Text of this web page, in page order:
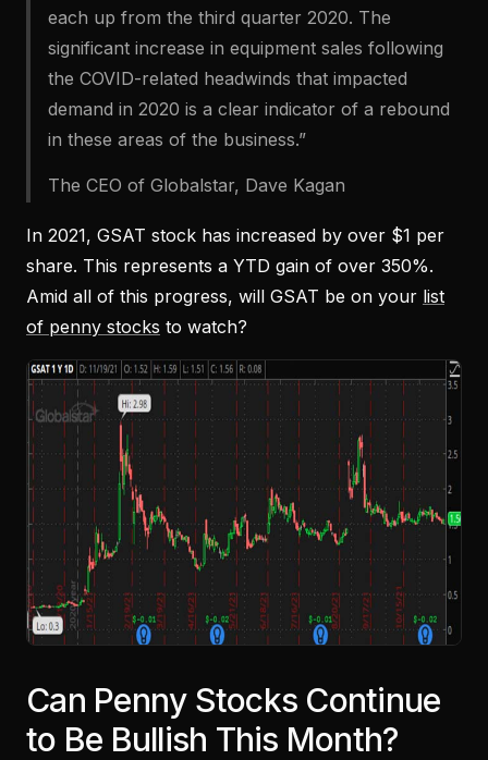
each up from the third quarter 2020. The
significant increase in equipment sales following
the COVID-related headwinds that impacted
demand in 2020 is a clear indicator of a rebound
in these areas of the business.”
The CEO of Globalstar, Dave Kagan
In 2021, GSAT stock has increased by over $1 per
share. This represents a YTD gain of over 350%.
Amid all of this progress, will GSAT be on your list
of penny stocks to watch?
Can Penny Stocks Continue
to Be Bullish This Month?